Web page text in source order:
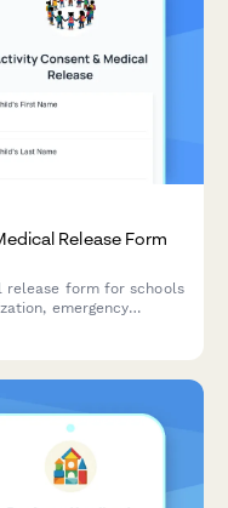
Release Form
release form for schools
emergency